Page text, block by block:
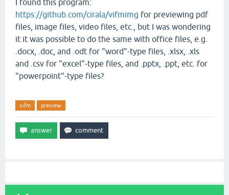
I found this program:
https://github.com/cirala/vifmimg for previewing pdf
files, image files, video files, etc., but I was wondering
it it was possible to do the same with office files, e.g.
.docx, .doc, and .odt for "word"-type files, .xlsx, .xls
and .csv for "excel"-type files, and .pptx, .ppt, etc. for
"powerpoint"-type files?
vifm preview